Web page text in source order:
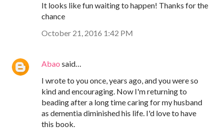
It looks like fun waiting to happen! Thanks for the
chance
October 21, 2016 1:42 PM
Abao said…
I wrote to you once, years ago, and you were so
kind and encouraging. Now I'm returning to
beading after a long time caring for my husband
as dementia diminished his life. I'd love to have
this book.